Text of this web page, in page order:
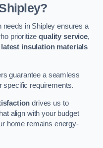
needs in Shipley ensures a
prioritizequality service,
latest insulation materials
guarantee a seamless
specific requirements.
drives us to
align with your budget
home remains energy-